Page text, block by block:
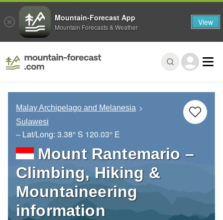
Malay Archipelago and Melanesia
Sulawesi
– Lat/Long: 3.38° S 120.03° E
Mount Rantemario –
Climbing, Hiking &
Mountaineering
information
Mountain-Forecast App
Mountain Forecasts & Weather View